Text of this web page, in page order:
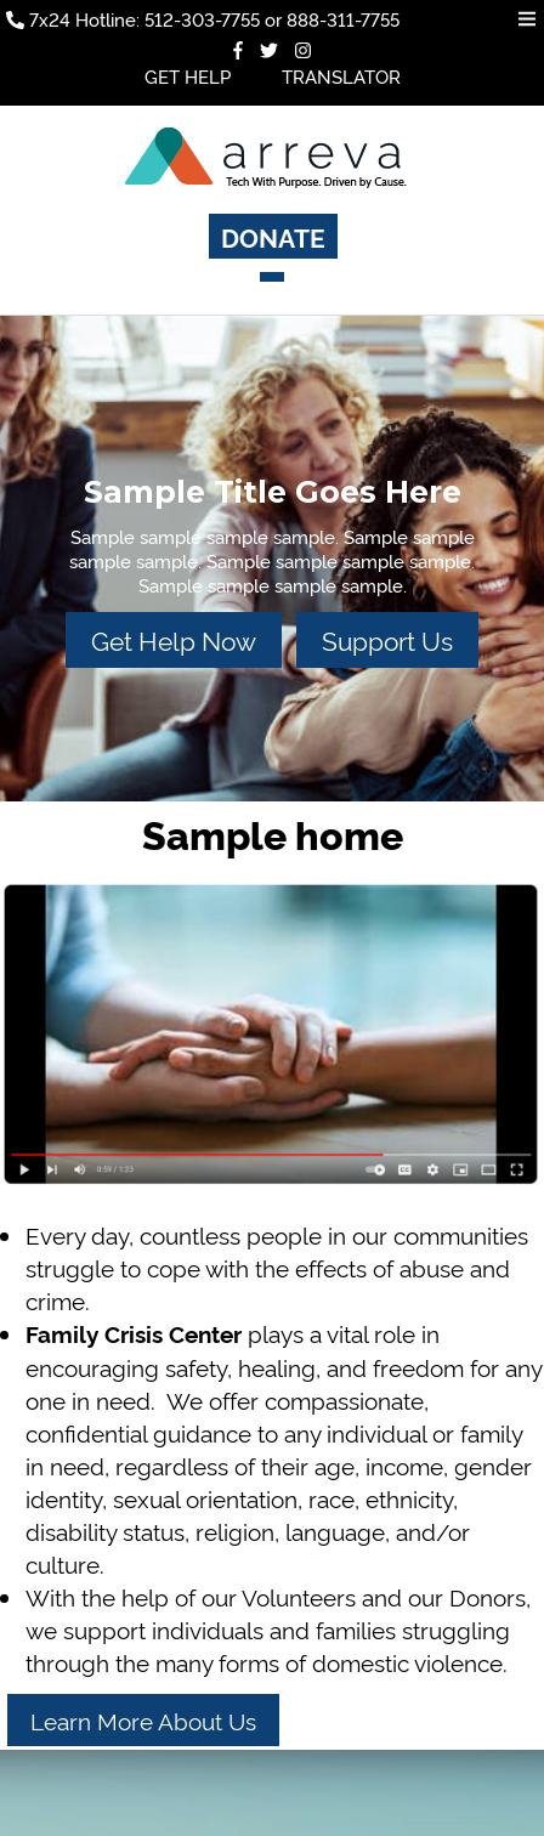
7x24 Hotline: 512-303-7755 or 888-311-7755
GET HELP TRANSLATOR
DONATE
Sample Title Goes Here
Sample sample sample sample. Sample sample
sample sample. Sample sample sample sample.
Sample sample sample sample.
Get Help Now Support Us
Sample home
Every day, countless people in our communities
struggle to cope with the effects of abuse and
crime.
Family Crisis Centerplays a vital role in
encouraging safety, healing, and freedom for any
one in need. We offer compassionate,
confidential guidance to any individual or family
in need, regardless of their age, income, gender
identity, sexual orientation, race, ethnicity,
disability status, religion, language, and/or
culture.
With the help of our Volunteers and our Donors,
we support individuals and families struggling
through the many forms of domestic violence.
Learn More About Us